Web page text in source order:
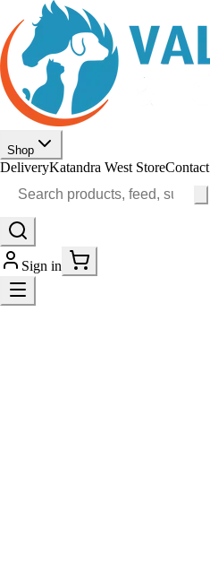
Shop
DeliveryKatandra West StoreContact
Sign in